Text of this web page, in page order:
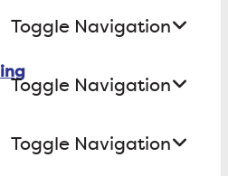
Toggle Navigation
Toggle Navigation
Toggle Navigation